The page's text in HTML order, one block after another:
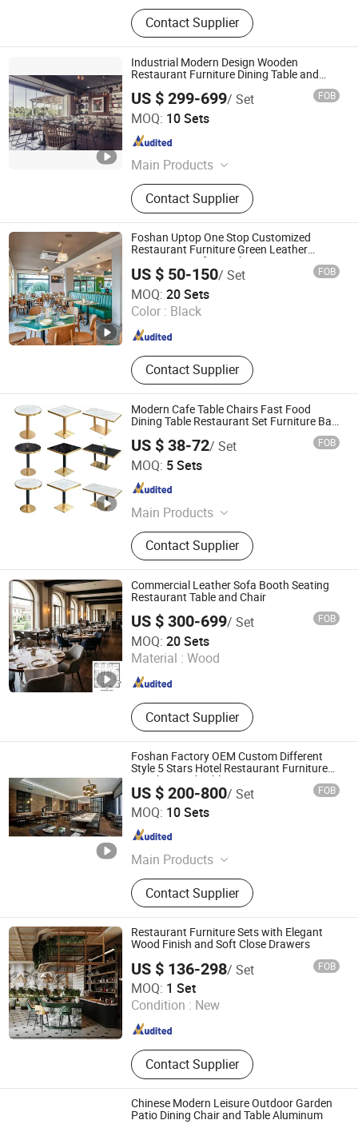
Contact Supplier
Industrial Modern Design Wooden
Restaurant Furniture Dining Table and
US $ 299-699/ Set FOB
MOQ: 10 Sets
Main Products
Home Furniture, Furniture
Contact Supplier
GUANGDONG ZHIDA FURNISHINGS INDUSTRIAL CO., LTD
Guangdong , China
Foshan Uptop One Stop Customized
Restaurant Furniture Green Leather
Restaurant Sofa Booth Seating
US $ 50-150/ Set FOB
MOQ: 20 Sets
Color : Black
Contact Supplier
Zhongshan Uptop Furnishings Co., Ltd.
Guangdong , China Since 2010
Modern Cafe Table Chairs Fast Food
Dining Table Restaurant Set Furniture Bar
US $ 38-72/ Set FOB
MOQ: 5 Sets
Main Products
Furniture, Dining Chair, Chair, Sofa
Bed, Beach Chair, Sofa, Bed, Dining
Table, Salon Furniture, Office Chair
Contact Supplier
Foshan Riyuehe Furniture Co., Ltd.
Guangdong , China
Commercial Leather Sofa Booth Seating
Restaurant Table and Chair
US $ 300-699/ Set FOB
MOQ: 20 Sets
Material : Wood
Contact Supplier
Jiangmen Fenmi Furniture Co., Ltd.
Guangdong , China Since 2026
Foshan Factory OEM Custom Different
Style 5 Stars Hotel Restaurant Furniture
Set Chair and Table
US $ 200-800/ Set FOB
MOQ: 10 Sets
Main Products
Hotel Furniture, Hotel Bedroom
Furniture, Hotel Public Area Furniture,
Wooden Paneling/Fixed Furniture,
Villa Furniture, Apartment Furniture,
Restaurant Furniture, Hotel FF&E
Furniture, Hotel Chair, Coffee Chop
Furniture
Contact Supplier
FOSHAN H&P (DUGAO) FURNITURE CO., LTD
Guangdong , China
Restaurant Furniture Sets with Elegant
Wood Finish and Soft Close Drawers
US $ 136-298/ Set FOB
MOQ: 1 Set
Condition : New
Contact Supplier
Guangzhou XERA Display Products Co., Ltd.
Guangdong , China Since 2026
Chinese Modern Leisure Outdoor Garden
Patio Dining Chair and Table Aluminum